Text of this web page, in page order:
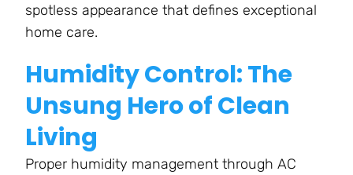
spotless appearance that defines exceptional
home care.
Humidity Control: The
Unsung Hero of Clean
Living
Proper humidity management through AC